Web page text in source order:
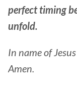
perfect timing
unfold.
In name of
Amen.